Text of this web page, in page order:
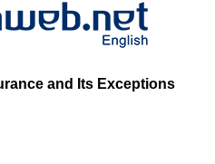
and Its Exceptions